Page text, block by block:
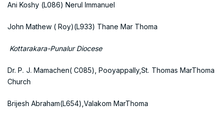
Ani Koshy (L086) Nerul Immanuel
John Mathew ( Roy)(L933) Thane Mar Thoma
Kottarakara-Punalur Diocese
Dr. P. J. Mamachen( C085), Pooyappally,St. Thomas MarThoma
Church
Brijesh Abraham(L654),Valakom MarThoma